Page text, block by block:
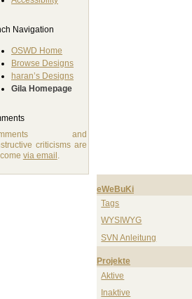
Navigation
OSWD Home
Browse Designs
haran’s Designs
Gila Homepage
and
criticisms are
via email
eWeBuKi
Tags
WYSIWYG
SVN Anleitung
Projekte
Aktive
Inaktive